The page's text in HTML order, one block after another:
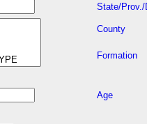
State/Prov./
County
Formation
Age